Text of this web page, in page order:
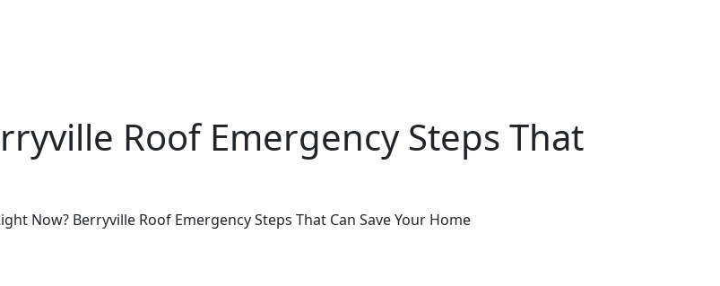
Roof Emergency Steps That
Now? Berryville Roof Emergency Steps That Can Save Your Home